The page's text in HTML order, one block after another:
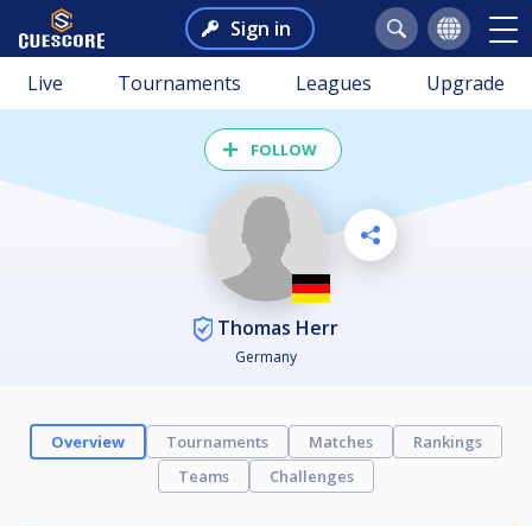
Sign in
Live Tournaments Leagues Upgrade
FOLLOW
Thomas Herr
Germany
Overview Tournaments Matches
Rankings
Teams
Challenges